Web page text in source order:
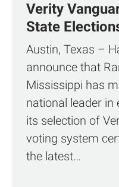
Verity
State
Austin, Texas –
announce that
Mississippi has
national leader in
its selection of
voting system
the latest…